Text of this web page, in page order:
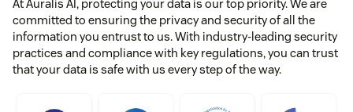
At Auralis AI, protecting your data is our top priority. We are
committed to ensuring the privacy and security of all the
information you entrust to us. With industry-leading security
practices and compliance with key regulations, you can trust
that your data is safe with us every step of the way.